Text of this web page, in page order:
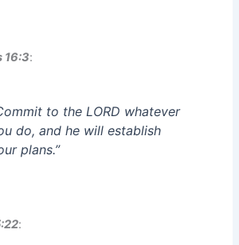
16:3:
to the LORD whatever
do, and he will establish
plans.”
: